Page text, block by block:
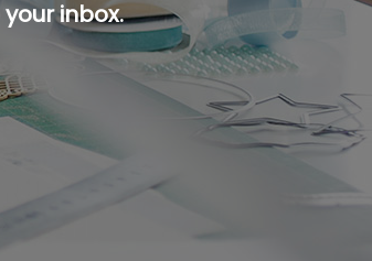
inbox.